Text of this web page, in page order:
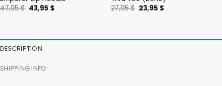
47,95$ Original
price
43,95 $Current
27,95$ Original
price
23,95 $Current
DESCRIPTION
SHIPPING INFO